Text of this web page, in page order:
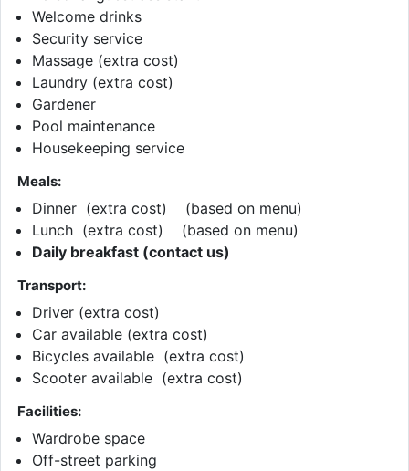
Welcome drinks
Security service
Massage (extra cost)
Laundry (extra cost)
Gardener
Pool maintenance
Housekeeping service
Meals:
Dinner (extra cost) (based on menu)
Lunch (extra cost) (based on menu)
Daily breakfast (contact us)
Transport:
Driver (extra cost)
Car available (extra cost)
Bicycles available (extra cost)
Scooter available (extra cost)
Facilities:
Wardrobe space
Off-street parking